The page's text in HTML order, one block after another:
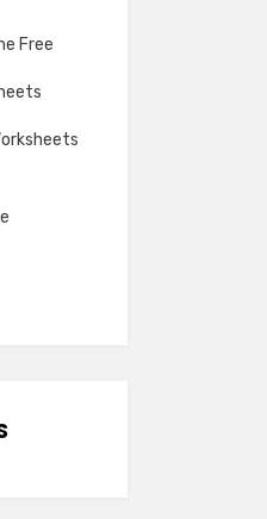
Free